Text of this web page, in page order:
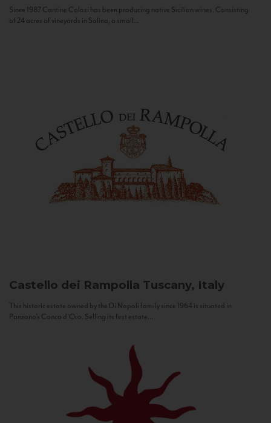
Since 1987 Cantine Colosi has been producing native Sicilian wines. Consisting
of 24 acres of vineyards in Salina, a small...
Castello dei Rampolla Tuscany, Italy
This historic estate owned by the Di Napoli family since 1964 is situated in
Panzano’s Conca d’Oro. Selling its first estate...